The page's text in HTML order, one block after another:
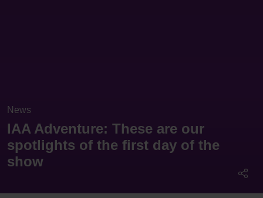
News
IAA Adventure: These are our
spotlights of the first day of the
show